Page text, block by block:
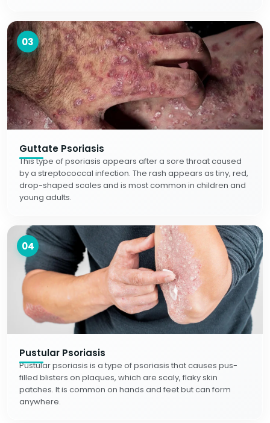
03
Guttate Psoriasis
This type of psoriasis appears after a sore throat caused
by a streptococcal infection. The rash appears as tiny, red,
drop-shaped scales and is most common in children and
young adults.
04
Pustular Psoriasis
Pustular psoriasis is a type of psoriasis that causes pus-
filled blisters on plaques, which are scaly, flaky skin
patches. It is common on hands and feet but can form
anywhere.